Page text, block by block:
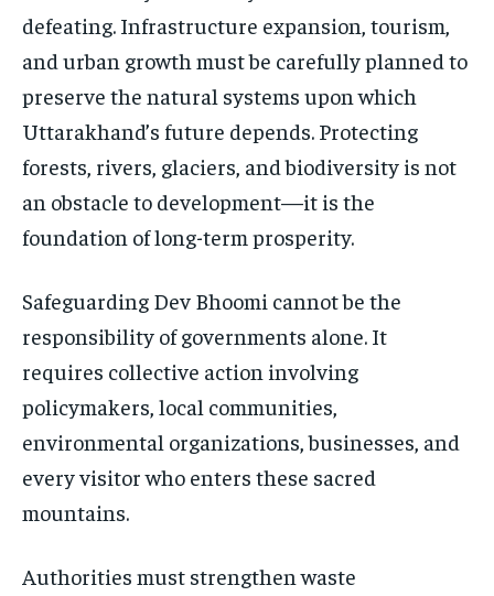
defeating. Infrastructure expansion, tourism,
and urban growth must be carefully planned to
preserve the natural systems upon which
Uttarakhand’s future depends. Protecting
forests, rivers, glaciers, and biodiversity is not
an obstacle to development—it is the
foundation of long-term prosperity.
Safeguarding Dev Bhoomi cannot be the
responsibility of governments alone. It
requires collective action involving
policymakers, local communities,
environmental organizations, businesses, and
every visitor who enters these sacred
mountains.
Authorities must strengthen waste